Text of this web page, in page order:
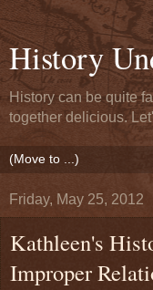
History
History can be quite
together delicious.
Friday, May 25, 2012
Kathleen's
Improper